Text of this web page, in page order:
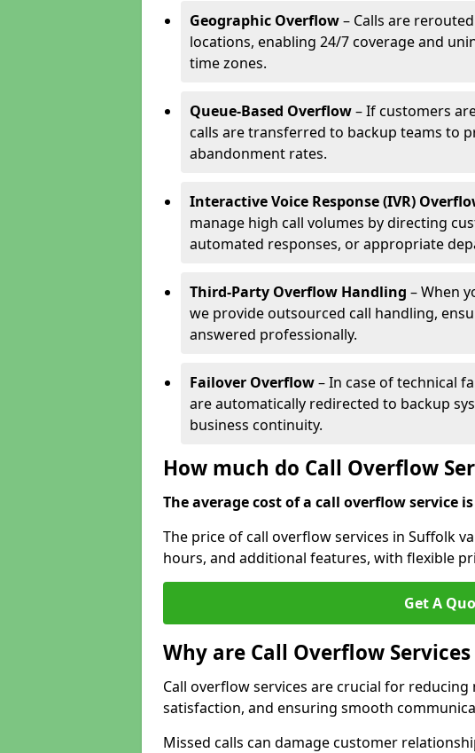
Geographic Overflow– Calls are
locations, enabling 24/7 coverage and
time zones.
Queue-Based Overflow– If customers
calls are transferred to backup teams to
abandonment rates.
Interactive Voice Response (IVR)
manage high call volumes by directing
automated responses, or appropriate
Third-Party Overflow Handling – When
we provide outsourced call handling,
answered professionally.
Failover Overflow– In case of technical
are automatically redirected to backup
business continuity.
How much do Call Overflow
The average cost of a call overflow service is
The price of call overflow services in Suffolk
hours, and additional features, with flexible
Get A
Why are Call Overflow
Call overflow services are crucial for
satisfaction, and ensuring smooth
Missed calls can damage customer